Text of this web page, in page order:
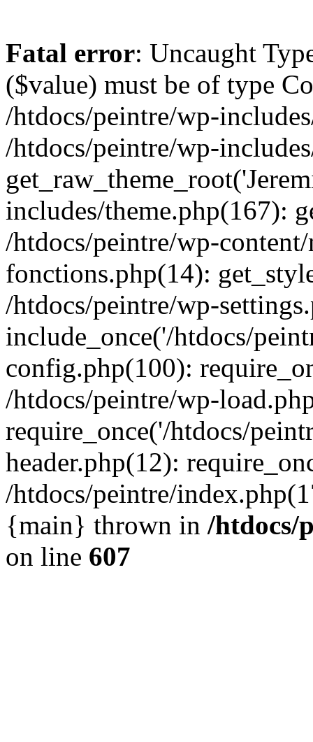
Fatal error: Uncaught
($value) must be of type
/htdocs/peintre/wp-
/htdocs/peintre/wp-
includes/theme.php(167):
/htdocs/peintre/wp-
fonctions.php(14):
/htdocs/peintre/wp-
include_once('/htdocs/
config.php(100):
/htdocs/peintre/wp-
require_once('/htdocs/
header.php(12):
/htdocs/peintre/
{main} thrown in /htdocs/
on line 607